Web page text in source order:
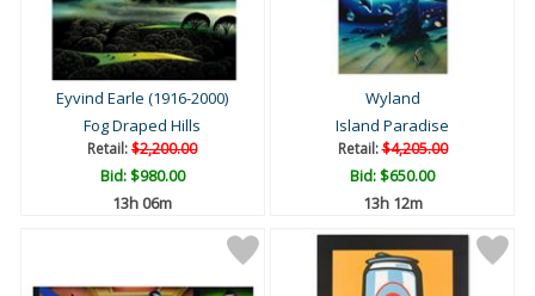
Eyvind Earle (1916-2000)
Fog Draped Hills
Retail:$2,200.00
Bid:$980.00
13h 06m
Wyland
Island Paradise
Retail:$4,205.00
Bid:$650.00
13h 12m